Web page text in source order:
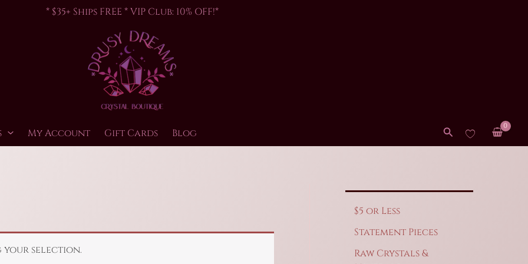
* $35+ Ships FREE * VIP Club: 10% OFF!*
My Account Gift Cards Blog Search
your selection.
$5 or Less
Statement Pieces
Raw Crystals &